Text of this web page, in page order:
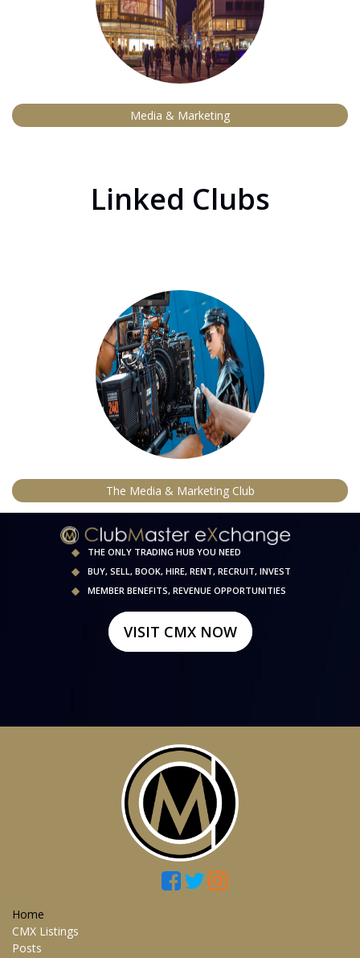
Media & Marketing
Linked Clubs
The Media & Marketing Club
THE ONLY TRADING HUB YOU NEED
BUY, SELL, BOOK, HIRE, RENT, RECRUIT, INVEST
MEMBER BENEFITS, REVENUE OPPORTUNITIES
VISIT CMX NOW
Home
CMX Listings
Posts